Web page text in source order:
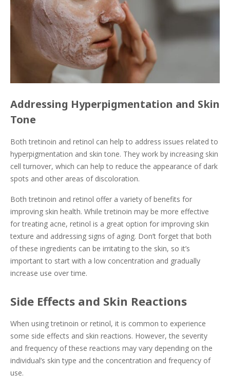
Addressing Hyperpigmentation and Skin
Tone
Both tretinoin and retinol can help to address issues related to
hyperpigmentation and skin tone. They work by increasing skin
cell turnover, which can help to reduce the appearance of dark
spots and other areas of discoloration.
Both tretinoin and retinol offer a variety of benefits for
improving skin health. While tretinoin may be more effective
for treating acne, retinol is a great option for improving skin
texture and addressing signs of aging. Don’t forget that both
of these ingredients can be irritating to the skin, so it’s
important to start with a low concentration and gradually
increase use over time.
Side Effects and Skin Reactions
When using tretinoin or retinol, it is common to experience
some side effects and skin reactions. However, the severity
and frequency of these reactions may vary depending on the
individual’s skin type and the concentration and frequency of
use.